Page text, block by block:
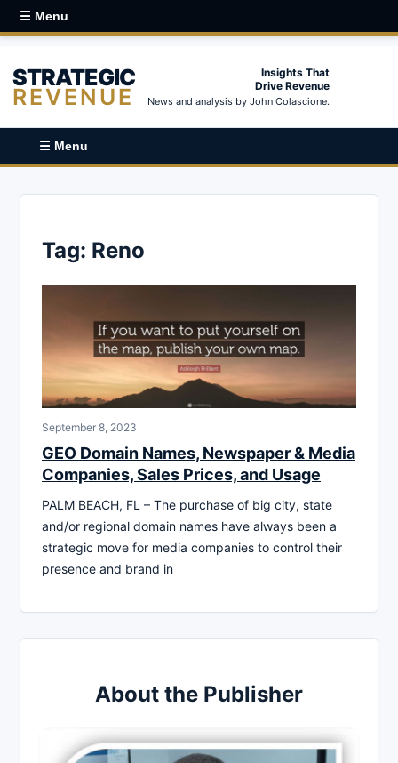
☰ Menu
STRATEGIC
REVENUE
Insights That
Drive Revenue
News and analysis by John Colascione.
☰ Menu
Tag: Reno
September 8, 2023
GEO Domain Names, Newspaper & Media
Companies, Sales Prices, and Usage
PALM BEACH, FL – The purchase of big city, state
and/or regional domain names have always been a
strategic move for media companies to control their
presence and brand in
About the Publisher